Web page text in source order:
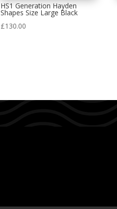
HS1 Generation Hayden
Shapes Size Large Black
£130.00